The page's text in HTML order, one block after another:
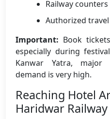
Railway
Authorized
Important: Book
especially during
Kanwar Yatra, major
demand is very high.
Reaching Hotel
Haridwar